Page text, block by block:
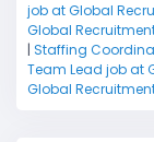
job at Global
Global
| Staffing
Team Lead job at
Global